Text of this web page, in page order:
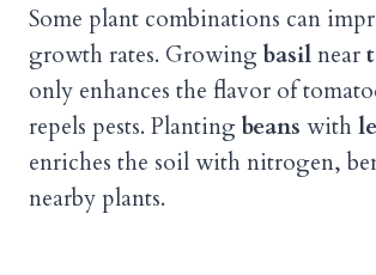
Some plant combinations can
growth rates. Growingbasilnear
only enhances the flavor of
repels pests. Plantingbeans with
enriches the soil with nitrogen,
nearby plants.